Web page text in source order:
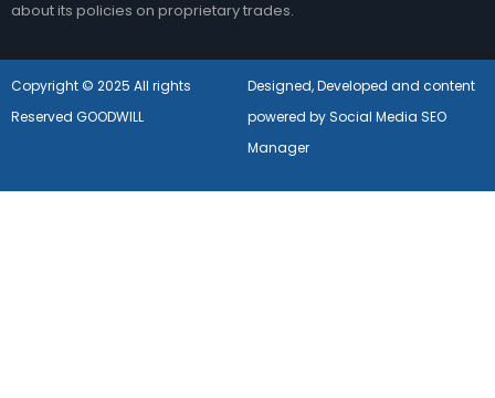
about its policies on proprietary trades.
Copyright © 2025 All rights
Reserved GOODWILL
Designed, Developed and content
powered by Social Media SEO
Manager